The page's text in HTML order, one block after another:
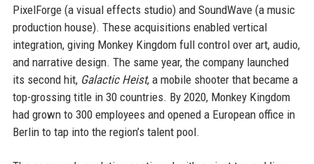
PixelForge (a visual effects studio) and SoundWave (a music
production house). These acquisitions enabled vertical
integration, giving Monkey Kingdom full control over art, audio,
and narrative design. The same year, the company launched
its second hit, Galactic Heist, a mobile shooter that became a
top-grossing title in 30 countries. By 2020, Monkey Kingdom
had grown to 300 employees and opened a European office in
Berlin to tap into the region’s talent pool.